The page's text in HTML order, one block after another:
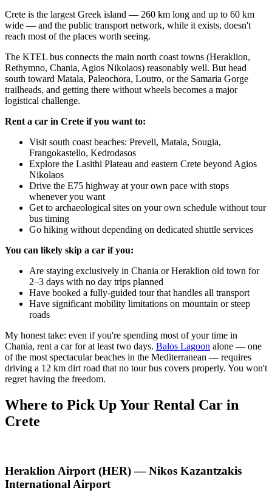
Crete is the largest Greek island — 260 km long and up to 60 km
wide — and the public transport network, while it exists, doesn't
reach most of the places worth seeing.
The KTEL bus connects the main north coast towns (Heraklion,
Rethymno, Chania, Agios Nikolaos) reasonably well. But head
south toward Matala, Paleochora, Loutro, or the Samaria Gorge
trailheads, and getting there without wheels becomes a major
logistical challenge.
Rent a car in Crete if you want to:
Visit south coast beaches: Preveli, Matala, Sougia,
Frangokastello, Kedrodasos
Explore the Lasithi Plateau and eastern Crete beyond Agios
Nikolaos
Drive the E75 highway at your own pace with stops
whenever you want
Get to archaeological sites on your own schedule without tour
bus timing
Go hiking without depending on dedicated shuttle services
You can likely skip a car if you:
Are staying exclusively in Chania or Heraklion old town for
2–3 days with no day trips planned
Have booked a fully-guided tour that handles all transport
Have significant mobility limitations on mountain or steep
roads
My honest take: even if you're spending most of your time in
Chania, rent a car for at least two days. Balos Lagoon alone — one
of the most spectacular beaches in the Mediterranean — requires
driving a 12 km dirt road that no tour bus covers properly. You won't
regret having the freedom.
Where to Pick Up Your Rental Car in
Crete
Heraklion Airport (HER) — Nikos Kazantzakis
International Airport